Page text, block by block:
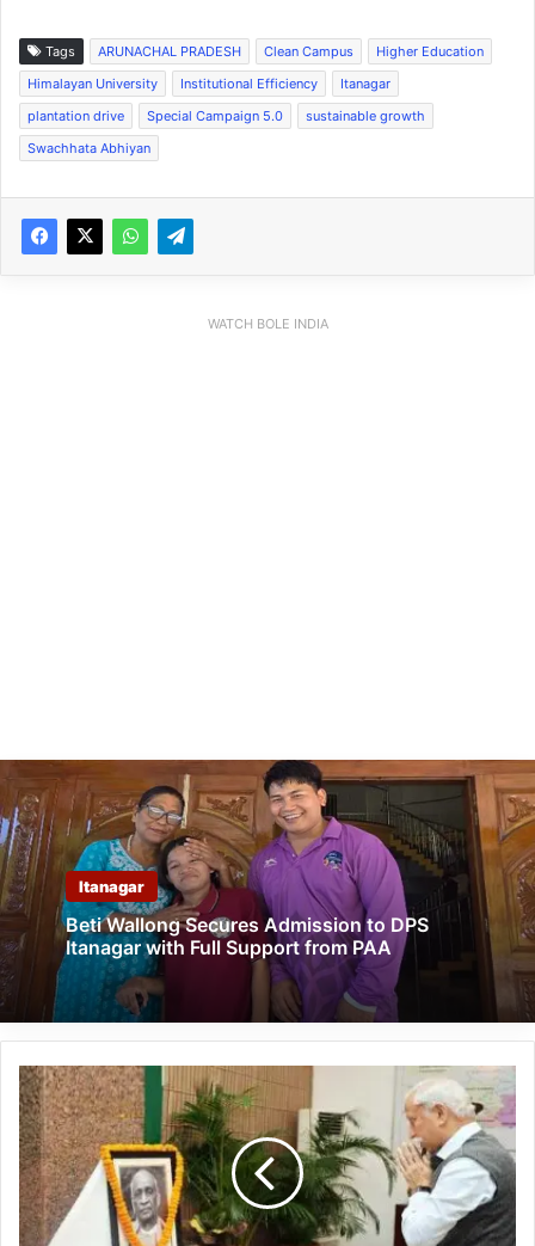
Tags ARUNACHAL PRADESH Clean Campus
Higher Education
Himalayan University
Institutional Efficiency
Itanagar
plantation drive
Special Campaign 5.0
sustainable growth
Swachhata Abhiyan
WATCH BOLE INDIA
Itanagar
Beti Wallong Secures Admission to DPS
Itanagar with Full Support from PAA
Arunachal:
Raj
Bhavan
Pays
Tribute
to
Sardar